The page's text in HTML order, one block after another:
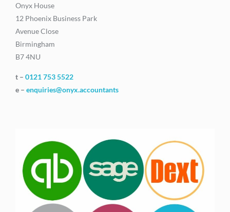
Onyx House
12 Phoenix Business Park
Avenue Close
Birmingham
B7 4NU
t – 0121 753 5522
e – enquiries@onyx.accountants